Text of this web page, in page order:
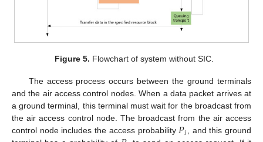
Figure 5. Flowchart of system without SIC.
The access process occurs between the ground terminals
and the air access control nodes. When a data packet arrives at
a ground terminal, this terminal must wait for the broadcast from
the air access control node. The broadcast from the air access
control node includes the access probability𝑃𝑖, and this ground